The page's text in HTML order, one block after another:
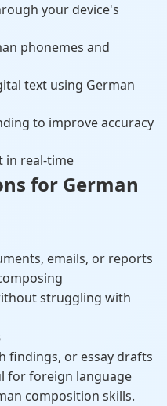
your device's
phonemes and
text using German
to improve accuracy
in real-time
for German
emails, or reports
struggling with
findings, or essay drafts
for foreign language
composition skills.